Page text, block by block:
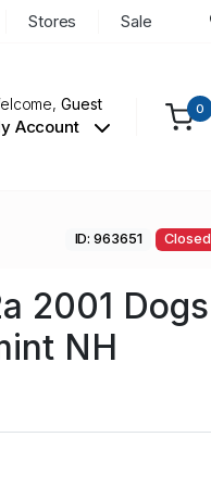
Stores Sale
Guest
Account
0
ID: 963651 Closed
2001 Dogs
NH